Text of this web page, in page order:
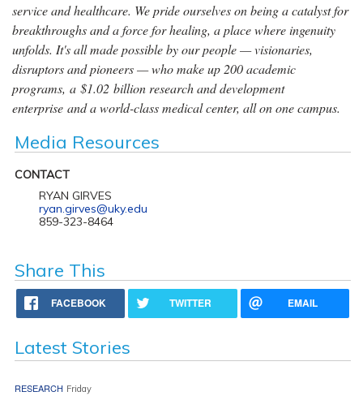
service and healthcare. We pride ourselves on being a catalyst for
breakthroughs and a force for healing, a place where ingenuity
unfolds. It's all made possible by our people — visionaries,
disruptors and pioneers — who make up 200 academic
programs, a $1.02 billion research and development
enterprise and a world-class medical center, all on one campus.
Media Resources
CONTACT
RYAN GIRVES
ryan.girves@uky.edu
859-323-8464
Share This
FACEBOOK TWITTER EMAIL
Latest Stories
RESEARCH Friday